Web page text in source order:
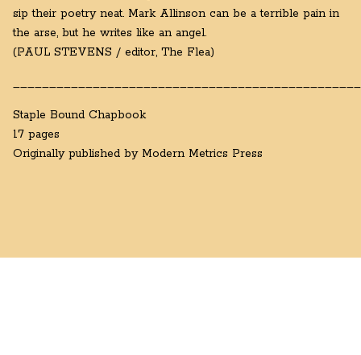
sip their poetry neat. Mark Allinson can be a terrible pain in
the arse, but he writes like an angel.
(PAUL STEVENS / editor, The Flea)
Staple Bound Chapbook
17 pages
Originally published by Modern Metrics Press